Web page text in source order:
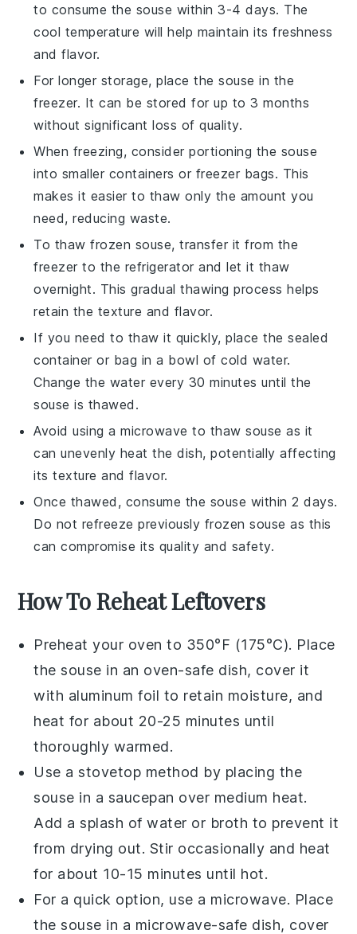
to consume the souse within 3-4 days. The
cool temperature will help maintain its freshness
and flavor.
For longer storage, place thesouse in the
freezer. It can be stored for up to 3 months
without significant loss of quality.
When freezing, consider portioning the souse
into smaller containers or freezer bags. This
makes it easier to thaw only the amount you
need, reducing waste.
To thaw frozen souse, transfer it from the
freezer to the refrigerator and let it thaw
overnight. This gradual thawing process helps
retain the texture and flavor.
If you need to thaw it quickly, place the sealed
container or bag in a bowl of cold water.
Change the water every 30 minutes until the
souse is thawed.
Avoid using a microwave to thawsouse as it
can unevenly heat the dish, potentially affecting
its texture and flavor.
Once thawed, consume the souse within 2 days.
Do not refreeze previously frozensouse as this
can compromise its quality and safety.
How To Reheat Leftovers
Preheat your oven to 350°F (175°C). Place
thesouse in an oven-safe dish, cover it
with aluminum foil to retain moisture, and
heat for about 20-25 minutes until
thoroughly warmed.
Use a stovetop method by placing the
souse in a saucepan over medium heat.
Add a splash ofwater or broth to prevent it
from drying out. Stir occasionally and heat
for about 10-15 minutes until hot.
For a quick option, use a microwave. Place
thesouse in a microwave-safe dish, cover